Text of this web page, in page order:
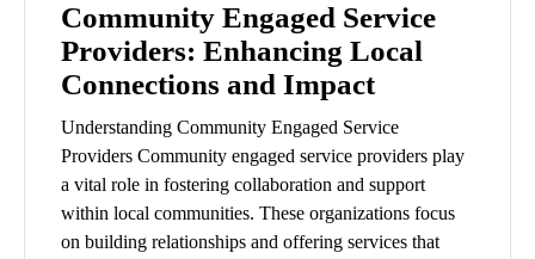
Community Engaged Service
Providers: Enhancing Local
Connections and Impact
Understanding Community Engaged Service
Providers Community engaged service providers play
a vital role in fostering collaboration and support
within local communities. These organizations focus
on building relationships and offering services that